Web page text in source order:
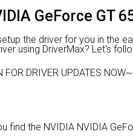
GeForce GT
the driver for you in the
using DriverMax? Let's
DRIVER UPDATES
the NVIDIA NVIDIA